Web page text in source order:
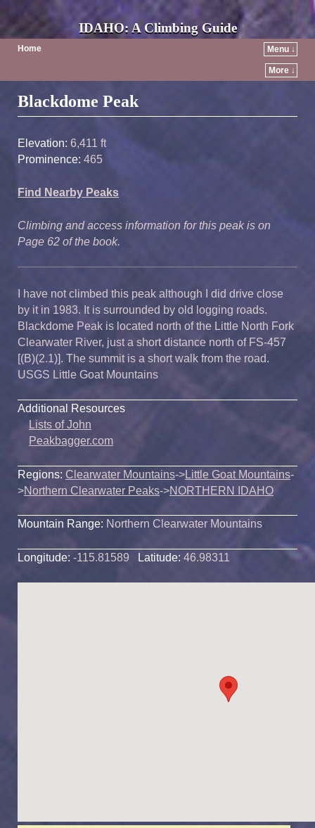
IDAHO: A Climbing Guide
Home Menu ↓
More ↓
Post navigation
Blackdome Peak
Elevation: 6,411 ft
Prominence: 465
Find Nearby Peaks
Climbing and access information for this peak is on
Page 62 of the book.
I have not climbed this peak although I did drive close
by it in 1983. It is surrounded by old logging roads.
Blackdome Peak is located north of the Little North Fork
Clearwater River, just a short distance north of FS-457
[(B)(2.1)]. The summit is a short walk from the road.
USGS Little Goat Mountains
Additional Resources
Lists of John
Peakbagger.com
Regions: Clearwater Mountains->Little Goat Mountains-
>Northern Clearwater Peaks->NORTHERN IDAHO
Mountain Range: Northern Clearwater Mountains
Longitude: -115.81589 Latitude: 46.98311